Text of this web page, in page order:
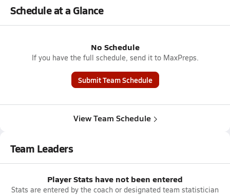
Schedule at a Glance
No Schedule
If you have the full schedule, send it to MaxPreps.
Submit Team Schedule
View Team Schedule
Team Leaders
Player Stats have not been entered
Stats are entered by the coach or designated team statistician